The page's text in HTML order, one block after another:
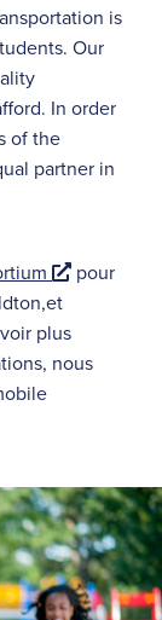
is
Our
In order
of the
partner in
E
x
t
e
l
l
i
n
k
pour
plus
nous